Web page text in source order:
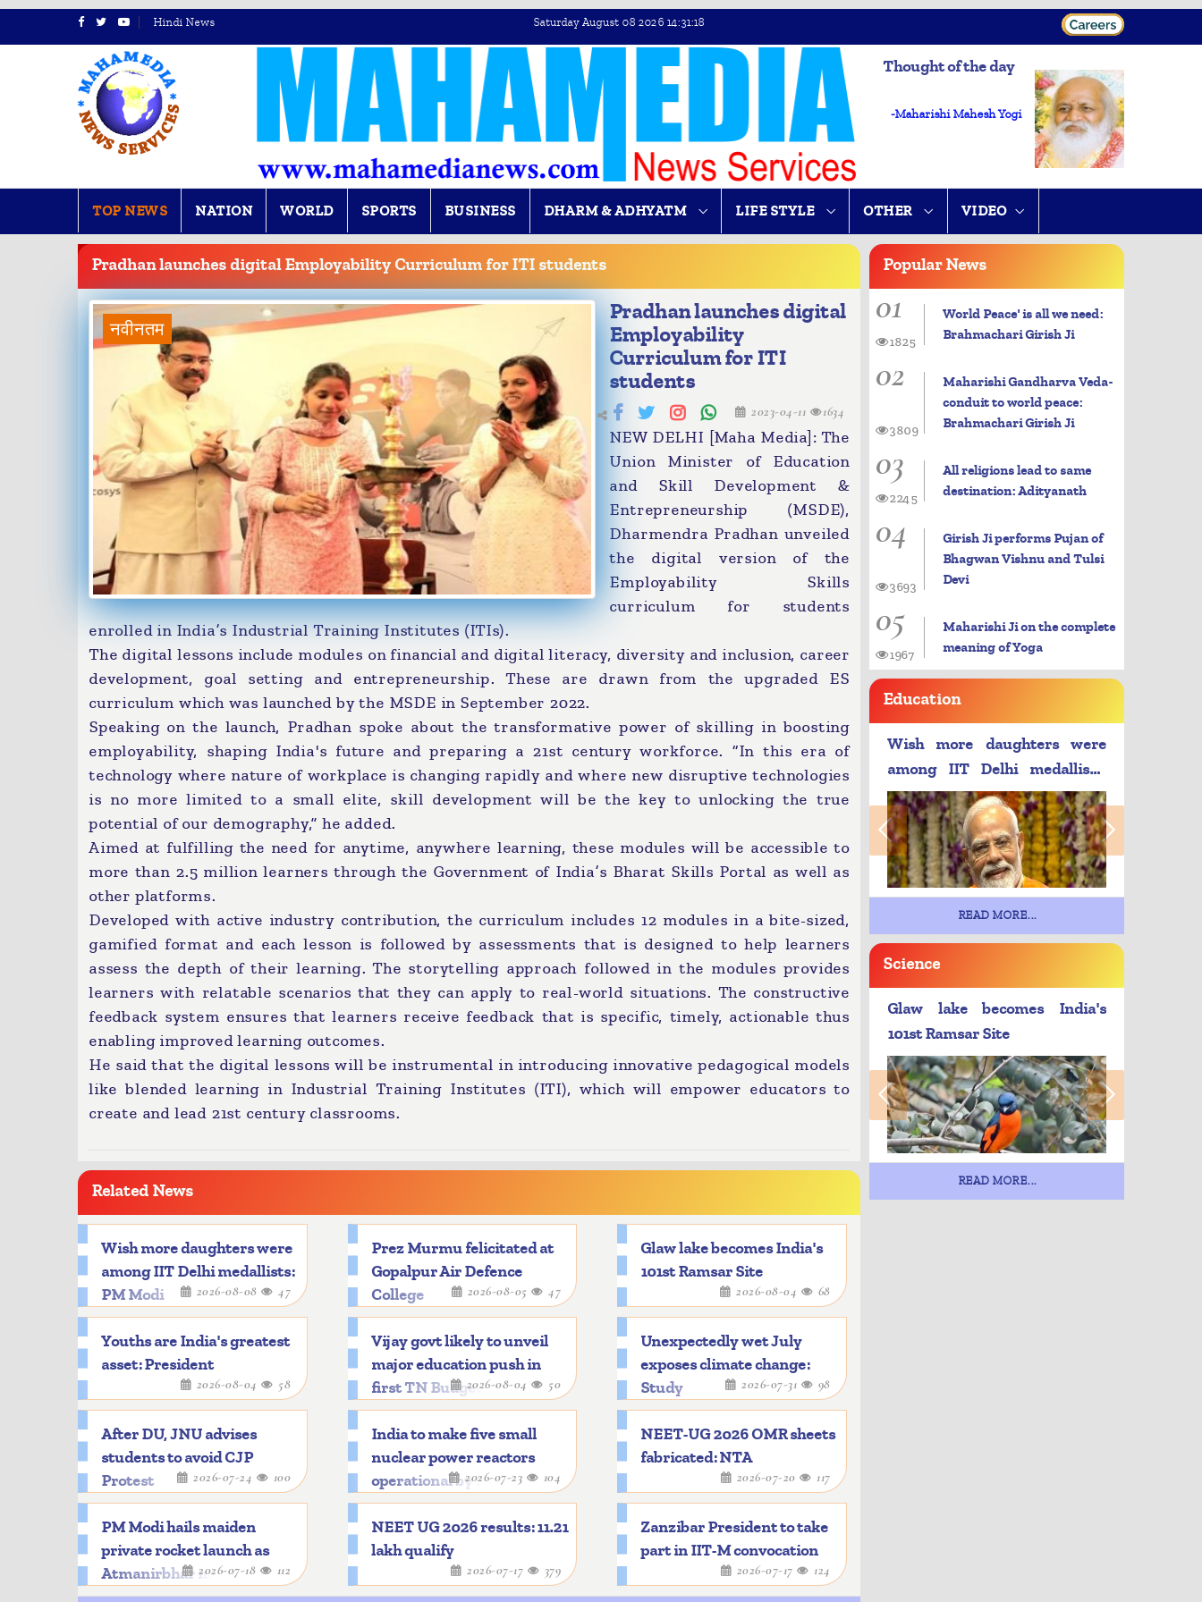
Hindi News Saturday August 08 2026 14:31:18
Thought of the day
-Maharishi Mahesh Yogi
TOP NEWS NATION WORLD SPORTS BUSINESS DHARM & ADHYATM LIFE STYLE OTHER VIDEO
BREAKINGNEWS
Pradhan launches digital Employability Curriculum for ITI students
नवीनतम
Pradhan launches digital
Employability
Curriculum for ITI
students
2023-04-11 1634
NEW DELHI [Maha Media]: The
Union Minister of Education
and Skill Development &
Entrepreneurship (MSDE),
Dharmendra Pradhan unveiled
the digital version of the
Employability Skills
curriculum for students
enrolled in India’s Industrial Training Institutes (ITIs).
The digital lessons include modules on financial and digital literacy, diversity and inclusion, career
development, goal setting and entrepreneurship. These are drawn from the upgraded ES
curriculum which was launched by the MSDE in September 2022.
Speaking on the launch, Pradhan spoke about the transformative power of skilling in boosting
employability, shaping India's future and preparing a 21st century workforce. “In this era of
technology where nature of workplace is changing rapidly and where new disruptive technologies
is no more limited to a small elite, skill development will be the key to unlocking the true
potential of our demography,” he added.
Aimed at fulfilling the need for anytime, anywhere learning, these modules will be accessible to
more than 2.5 million learners through the Government of India’s Bharat Skills Portal as well as
other platforms.
Developed with active industry contribution, the curriculum includes 12 modules in a bite-sized,
gamified format and each lesson is followed by assessments that is designed to help learners
assess the depth of their learning. The storytelling approach followed in the modules provides
learners with relatable scenarios that they can apply to real-world situations. The constructive
feedback system ensures that learners receive feedback that is specific, timely, actionable thus
enabling improved learning outcomes.
He said that the digital lessons will be instrumental in introducing innovative pedagogical models
like blended learning in Industrial Training Institutes (ITI), which will empower educators to
create and lead 21st century classrooms.
Related News
Wish more daughters were
among IIT Delhi medallists:
PM Modi
2026-08-08 47
Prez Murmu felicitated at
Gopalpur Air Defence
College
2026-08-05 47
Glaw lake becomes India's
101st Ramsar Site
2026-08-04 68
Youths are India's greatest
asset: President
2026-08-04 58
Vijay govt likely to unveil
major education push in
first TN Budget2026-08-04 50
Unexpectedly wet July
exposes climate change:
Study
2026-07-31 98
After DU, JNU advises
students to avoid CJP
Protest
2026-07-24 100
India to make five small
nuclear power reactors
operational by 2033
2026-07-23 104
NEET-UG 2026 OMR sheets
fabricated: NTA
2026-07-20 117
PM Modi hails maiden
private rocket launch as
Atmanirbhar milestone
2026-07-18 112
NEET UG 2026 results: 11.21
lakh qualify
2026-07-17 379
Zanzibar President to take
part in IIT-M convocation
2026-07-17 124
PopularNews
01
World Peace' is all we need:
Brahmachari Girish Ji
1825
02
Maharishi Gandharva Veda-
conduit to world peace:
Brahmachari Girish Ji
3809
03
All religions lead to same
destination: Adityanath
2245
04
Girish Ji performs Pujan of
Bhagwan Vishnu and Tulsi
Devi
3693
05
Maharishi Ji on the complete
meaning of Yoga
1967
Education
Wish more daughters were
among IIT Delhi medallists:
PM Modi
READ MORE...
Science
Glaw lake becomes India's
101st Ramsar Site
READ MORE...